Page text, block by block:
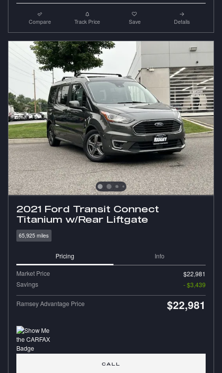
Compare Track Price Save Details
2021 Ford Transit Connect
Titanium w/Rear Liftgate
65,925 miles
Pricing Info
Market Price
$22,981
Savings
- $3,439
Ramsey Advantage Price $22,981
CALL